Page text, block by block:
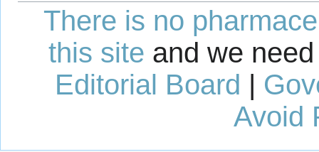
There is no
this site and we
Editorial Board |
Avoid